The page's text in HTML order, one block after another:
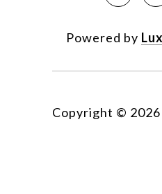
Powered by
Copyright © 2026